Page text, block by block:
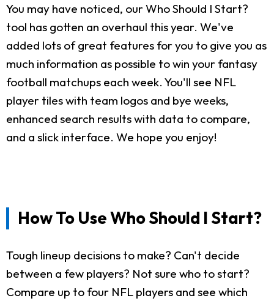
You may have noticed, our Who Should I Start?
tool has gotten an overhaul this year. We've
added lots of great features for you to give you as
much information as possible to win your fantasy
football matchups each week. You'll see NFL
player tiles with team logos and bye weeks,
enhanced search results with data to compare,
and a slick interface. We hope you enjoy!
How To Use Who Should I Start?
Tough lineup decisions to make? Can't decide
between a few players? Not sure who to start?
Compare up to four NFL players and see which